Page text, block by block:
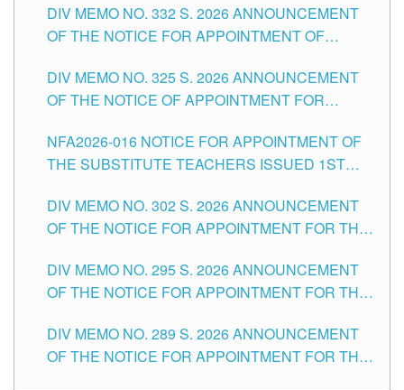
SCHOOLS DIVISION OF TUGUEGARAO CITY
DIV MEMO NO. 332 S. 2026 ANNOUNCEMENT
OF THE NOTICE FOR APPOINTMENT OF
SCHOOLS DIVISION OF TUGUEGARAO CITY
DIV MEMO NO. 325 S. 2026 ANNOUNCEMENT
OF THE NOTICE OF APPOINTMENT FOR
SCHOOLS DIVISION OF TUGUEGARAO CITY
NFA2026-016 NOTICE FOR APPOINTMENT OF
THE SUBSTITUTE TEACHERS ISSUED 1ST
DIV MEMO NO. 302 S. 2026 ANNOUNCEMENT
OF THE NOTICE FOR APPOINTMENT FOR THE
ITEMS) OF THE SCHOOLS DIVISION OF
TUGUEGARAO CITY
DIV MEMO NO. 295 S. 2026 ANNOUNCEMENT
OF THE NOTICE FOR APPOINTMENT FOR THE
SCHOOLS DIVISION OF TUGUEGARAO CITY
DIV MEMO NO. 289 S. 2026 ANNOUNCEMENT
OF THE NOTICE FOR APPOINTMENT FOR THE